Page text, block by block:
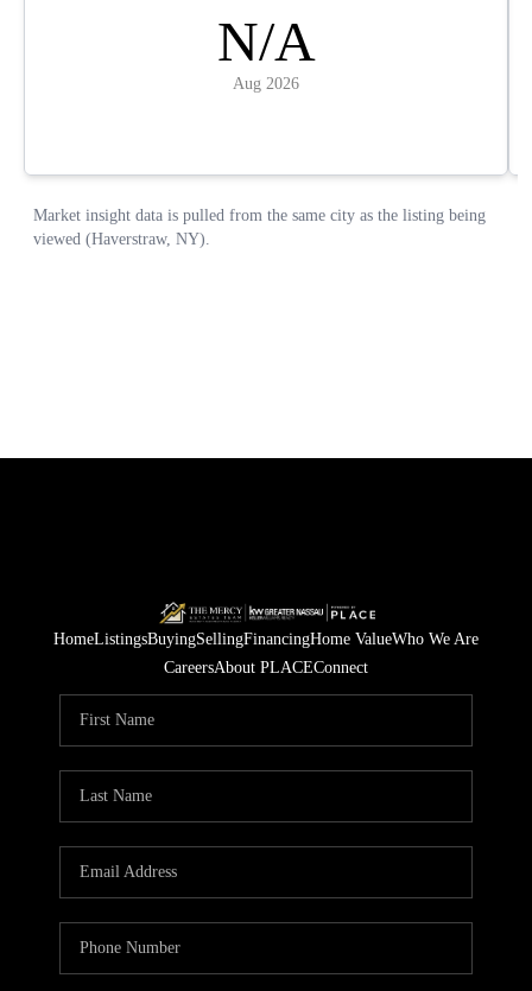
HomeListingsBuyingSellingFinancingHome ValueWho We Are
CareersAbout PLACEConnect